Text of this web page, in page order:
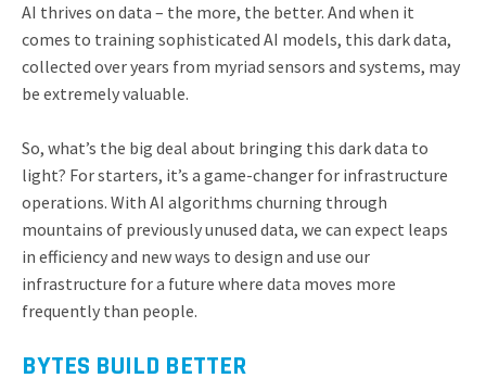
AI thrives on data – the more, the better. And when it
comes to training sophisticated AI models, this dark data,
collected over years from myriad sensors and systems, may
be extremely valuable.
So, what’s the big deal about bringing this dark data to
light? For starters, it’s a game-changer for infrastructure
operations. With AI algorithms churning through
mountains of previously unused data, we can expect leaps
in efficiency and new ways to design and use our
infrastructure for a future where data moves more
frequently than people.
BYTES BUILD BETTER